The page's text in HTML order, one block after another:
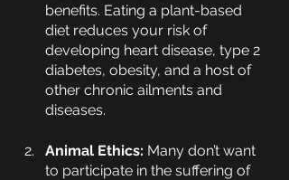
benefits. Eating a plant-based
diet reduces your risk of
developing heart disease, type 2
diabetes, obesity, and a host of
other chronic ailments and
diseases.
Animal Ethics: Many don’t want
to participate in the suffering of